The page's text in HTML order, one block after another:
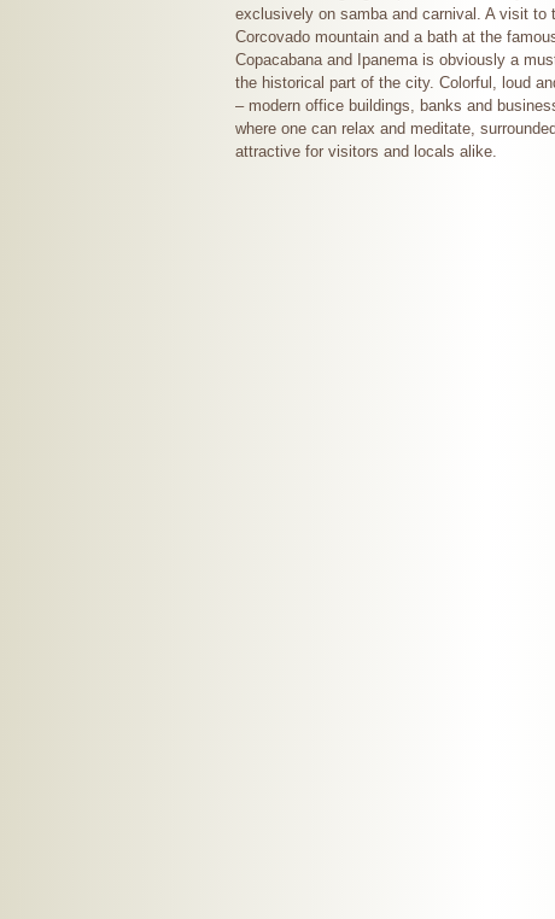
exclusively on samba and carnival. A visit to
Corcovado mountain and a bath at the
Copacabana and Ipanema is obviously a
the historical part of the city. Colorful, loud
– modern office buildings, banks and
where one can relax and meditate,
attractive for visitors and locals alike.